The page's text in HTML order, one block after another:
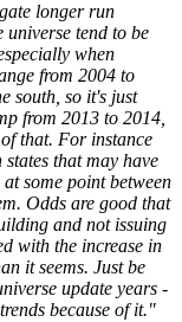
longer run
tend to be
when
from 2004 to
south, so it's just
from 2013 to 2014,
that. For instance
that may have
some point between
Odds are good that
and not issuing
with the increase in
it seems. Just be
update years -
because of it."